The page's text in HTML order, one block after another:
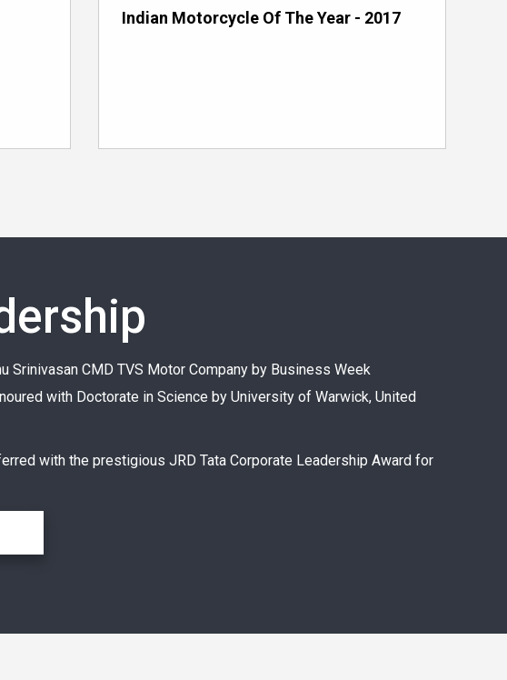
Indian Motorcycle Of The Year - 2017
Srinivasan CMD TVS Motor Company by Business Week
with Doctorate in Science by University of Warwick, United
with the prestigious JRD Tata Corporate Leadership Award for